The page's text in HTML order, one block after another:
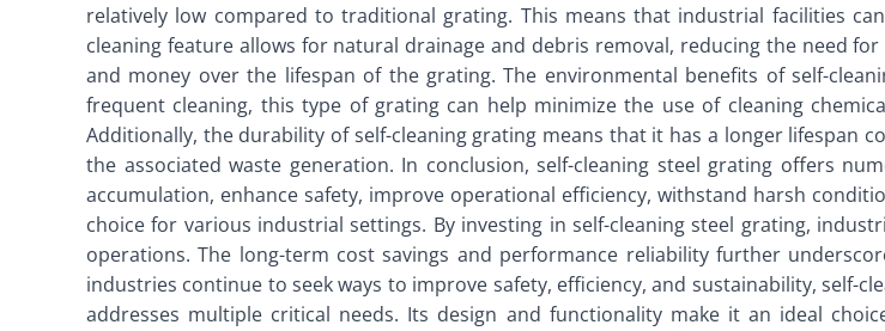
relatively low compared to traditional grating. This means that industrial facilities
cleaning feature allows for natural drainage and debris removal, reducing the need
and money over the lifespan of the grating. The environmental benefits of self-
frequent cleaning, this type of grating can help minimize the use of cleaning
Additionally, the durability of self-cleaning grating means that it has a longer lifespan
the associated waste generation. In conclusion, self-cleaning steel grating offers
accumulation, enhance safety, improve operational efficiency, withstand harsh
choice for various industrial settings. By investing in self-cleaning steel grating,
operations. The long-term cost savings and performance reliability further
industries continue to seek ways to improve safety, efficiency, and sustainability, self-
addresses multiple critical needs. Its design and functionality make it an ideal